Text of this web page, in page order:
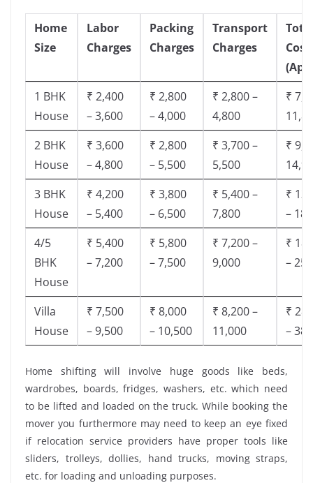
Home
Size
Labor
Charges
Packing
Charges
Transport
Charges
Cost
1 BHK
House
₹ 2,400
– 3,600
₹ 2,800
– 4,000
₹ 2,800 –
4,800
₹
2 BHK
House
₹ 3,600
– 4,800
₹ 2,800
– 5,500
₹ 3,700 –
5,500
₹
3 BHK
House
₹ 4,200
– 5,400
₹ 3,800
– 6,500
₹ 5,400 –
7,800
₹
–
4/5
BHK
House
₹ 5,400
– 7,200
₹ 5,800
– 7,500
₹ 7,200 –
9,000
₹
–
Villa
House
₹ 7,500
– 9,500
₹ 8,000
– 10,500
₹ 8,200 –
11,000
₹
–
Home shifting will involve huge goods like beds,
wardrobes, boards, fridges, washers, etc. which need
to be lifted and loaded on the truck. While booking the
mover you furthermore may need to keep an eye fixed
if relocation service providers have proper tools like
sliders, trolleys, dollies, hand trucks, moving straps,
etc. for loading and unloading purposes.